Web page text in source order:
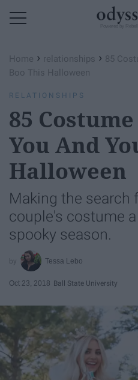
Home › relationships › 85
Boo This Halloween
RELATIONSHIPS
85
You And
Halloween
Making the search
couple's costume
spooky season.
Tessa Lebo
Oct 23, 2018 Ball State University